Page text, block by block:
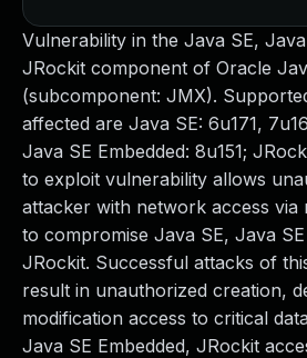
Vulnerability in the Java SE,
JRockit component of Oracle
(subcomponent: JMX).
affected are Java SE: 6u171,
Java SE Embedded: 8u151;
to exploit vulnerability allows
attacker with network access via
to compromise Java SE, Java SE
JRockit. Successful attacks of
result in unauthorized creation,
modification access to critical
Java SE Embedded, JRockit